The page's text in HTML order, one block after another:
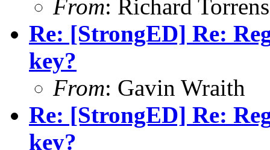
From: Richard
Re: [StrongED] Re:
key?
From: Gavin Wraith
Re: [StrongED] Re:
key?